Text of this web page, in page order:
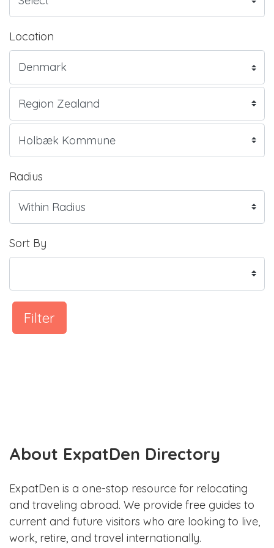
Location
Radius
Sort By
Filter
About ExpatDen Directory
ExpatDen is a one-stop resource for relocating
and traveling abroad. We provide free guides to
current and future visitors who are looking to live,
work, retire, and travel internationally.